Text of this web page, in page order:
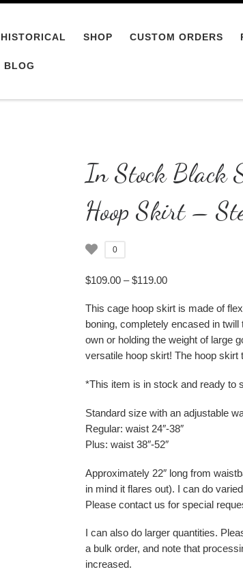
HISTORICAL SHOP CUSTOM ORDERS
BLOG
In Stock Black
Hoop Skirt –
0
$109.00 – $119.00Price range:
This cage hoop skirt is made of
boning, completely encased in
own or holding the weight of large
versatile hoop skirt! The hoop skirt
*This item is in stock and ready to
Standard size with an adjustable
Regular: waist 24″-38″
Plus: waist 38″-52″
Approximately 22″ long from
in mind it flares out). I can do
Please contact us for special
I can also do larger quantities.
a bulk order, and note that
increased.